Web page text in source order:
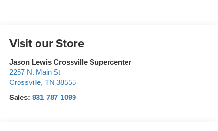
Visit our Store
Jason Lewis Crossville Supercenter
2267 N. Main St
Crossville, TN 38555
Sales: 931-787-1099